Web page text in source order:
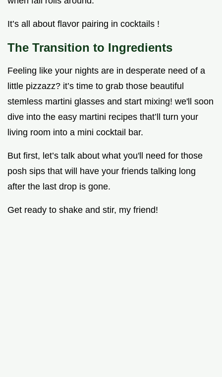
It’s all about flavor pairing in cocktails !
The Transition to Ingredients
Feeling like your nights are in desperate need of a
little pizzazz? it’s time to grab those beautiful
stemless martini glasses and start mixing! we'll soon
dive into the easy martini recipes that’ll turn your
living room into a mini cocktail bar.
But first, let’s talk about what you'll need for those
posh sips that will have your friends talking long
after the last drop is gone.
Get ready to shake and stir, my friend!